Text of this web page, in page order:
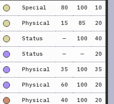
Special 80 100 10
Physical 15 85 20
Status — 100 40
Status — — 20
Physical 35 100 35
Physical 60 100 20
Physical 40 100 20